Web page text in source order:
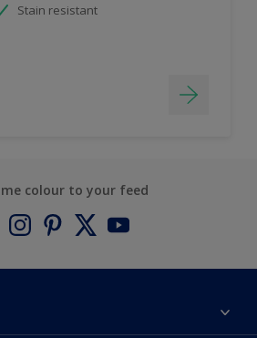
Stain resistant
colour to your feed